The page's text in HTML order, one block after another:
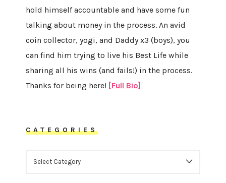
hold himself accountable and have some fun
talking about money in the process. An avid
coin collector, yogi, and Daddy x3 (boys), you
can find him trying to live his Best Life while
sharing all his wins (and fails!) in the process.
Thanks for being here! [Full Bio]
CATEGORIES